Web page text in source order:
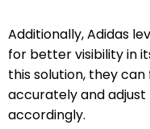
Additionally, Adidas
for better visibility in
this solution, they
accurately and
accordingly.